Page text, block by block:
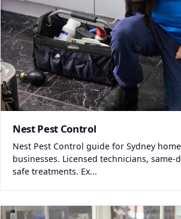
Nest Pest Control
Nest Pest Control guide for Sydney
businesses. Licensed technicians, same-
safe treatments. Ex...